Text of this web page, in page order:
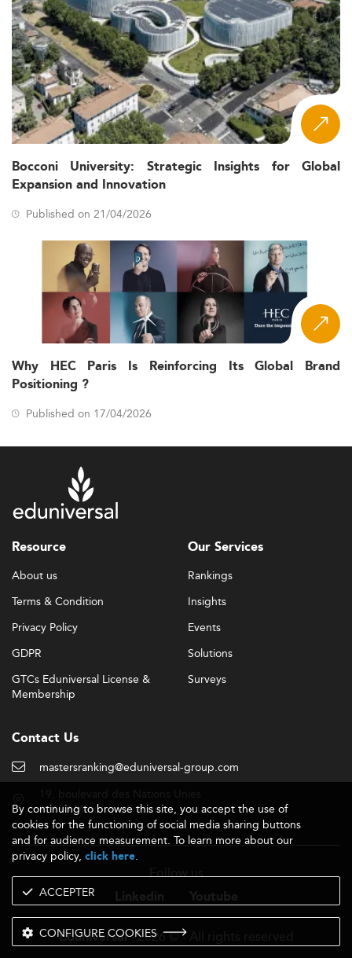
Bocconi University: Strategic Insights for Global
Expansion and Innovation
Published on 21/04/2026
Why HEC Paris Is Reinforcing Its Global Brand
Positioning ?
Published on 17/04/2026
Resource
About us
Terms & Condition
Privacy Policy
GDPR
GTCs Eduniversal License &
Membership
Our Services
Rankings
Insights
Events
Solutions
Surveys
Contact Us
mastersranking@eduniversal-group.com
92190 Meudon - France
Follow us
Eduniversal- 2026 © - All rights reserved
By continuing to browse this site, you accept the use of
cookies for the functioning of social media sharing buttons
and for audience measurement. To learn more about our
privacy policy, click here.
ACCEPTER
CONFIGURE COOKIES